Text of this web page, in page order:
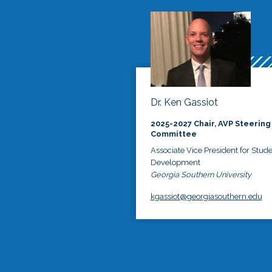
Dr. Ken Gassiot
2025-2027 Chair, AVP Steering
Committee
Associate Vice President for
Development
Georgia Southern University
kgassiot@georgiasouthern.edu